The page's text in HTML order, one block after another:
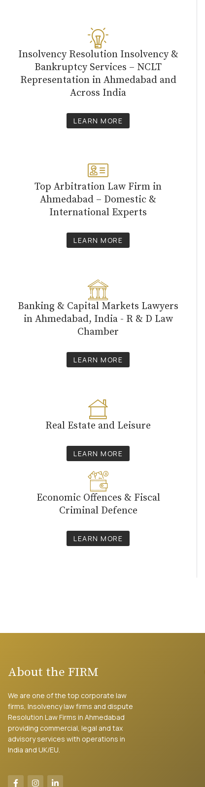
Insolvency Resolution Insolvency &
Bankruptcy Services – NCLT
Representation in Ahmedabad and
Across India
LEARN MORE
Top Arbitration Law Firm in
Ahmedabad – Domestic &
International Experts
LEARN MORE
Banking & Capital Markets Lawyers
in Ahmedabad, India - R & D Law
Chamber
LEARN MORE
Real Estate and Leisure
LEARN MORE
Economic Offences & Fiscal
Criminal Defence
LEARN MORE
About the FIRM
We are one of the top corporate law
firms, Insolvency law firms and dispute
Resolution Law Firms in Ahmedabad
providing commercial, legal and tax
advisory services with operations in
India and UK/EU.